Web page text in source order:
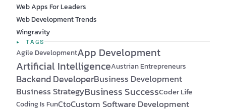
Web Apps For Leaders
Web Development Trends
Wingravity
▸ TAGS
Agile DevelopmentApp Development
Artificial IntelligenceAustrian Entrepreneurs
Backend DeveloperBusiness Development
Business StrategyBusiness SuccessCoder Life
Coding Is FunCtoCustom Software Development